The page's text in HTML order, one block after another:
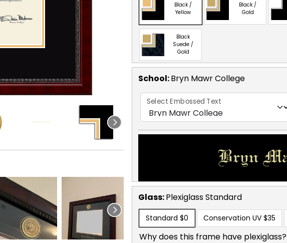
Black /
Yellow
Black /
Gold
Black
Suede /
Gold
School:Bryn Mawr College
Select Embossed Text
Glass:PlexiglassStandard
Standard $0 Conservation UV $35
Why does this frame have plexiglass?